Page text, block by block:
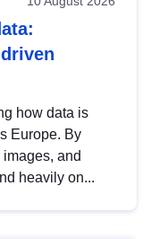
how data is
Europe. By
and
heavily on...